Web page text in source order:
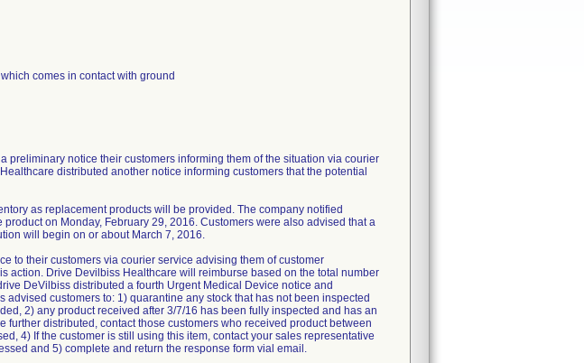
comes in contact with ground
preliminary notice their customers informing them of the situation via courier
distributed another notice informing customers that the potential
as replacement products will be provided. The company notified
on Monday, February 29, 2016. Customers were also advised that a
will begin on or about March 7, 2016.
to their customers via courier service advising them of customer
action. Drive Devilbiss Healthcare will reimburse based on the total number
DeVilbiss distributed a fourth Urgent Medical Device notice and
customers to: 1) quarantine any stock that has not been inspected
2) any product received after 3/7/16 has been fully inspected and has an
further distributed, contact those customers who received product between
4) If the customer is still using this item, contact your sales representative
and 5) complete and return the response form vial email.